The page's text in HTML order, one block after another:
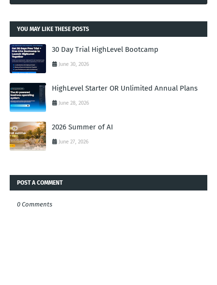
YOU MAY LIKE THESE POSTS
30 Day Trial HighLevel Bootcamp
June 30, 2026
HighLevel Starter OR Unlimited Annual Plans
June 28, 2026
2026 Summer of AI
June 27, 2026
POST A COMMENT
0 Comments